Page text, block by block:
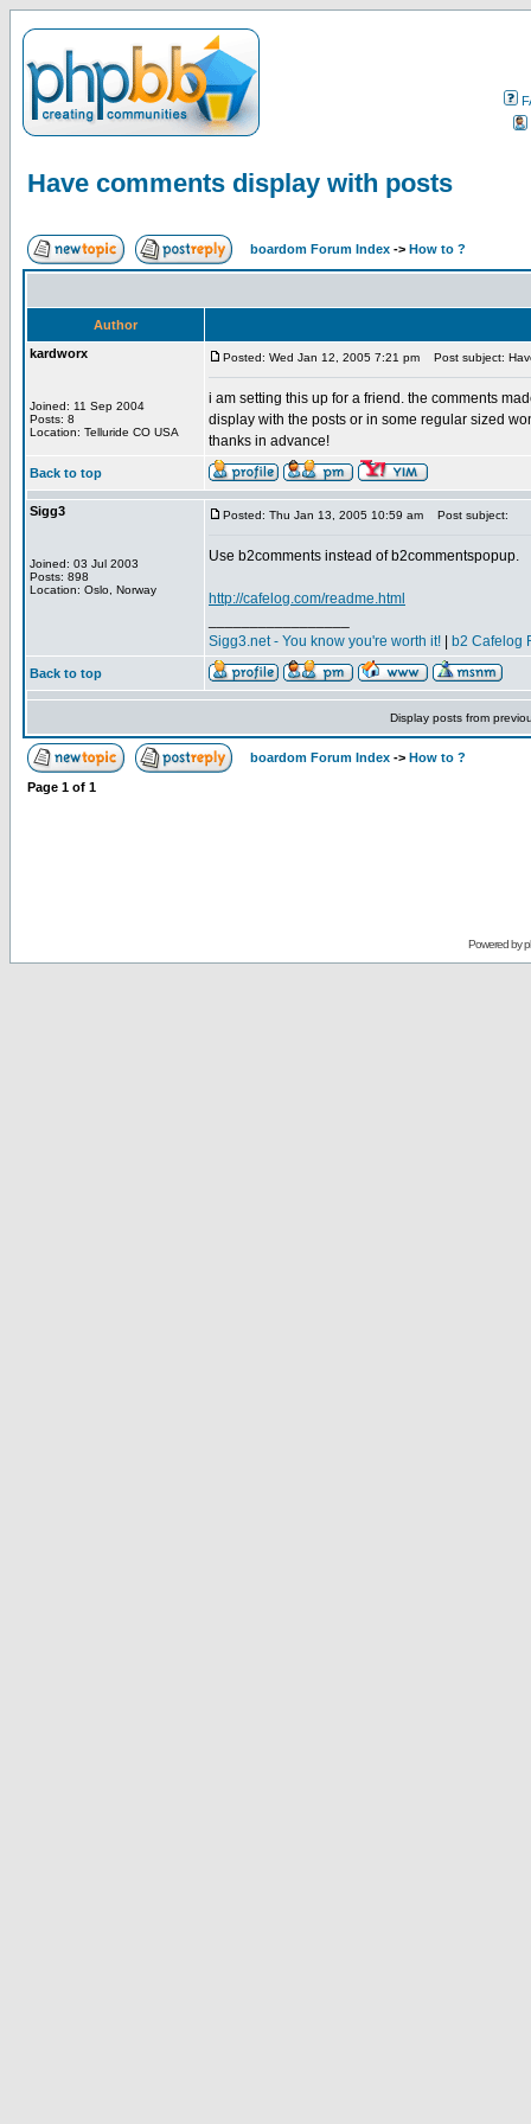
Have comments display with posts
boardom Forum Index -> How to ?
Author
kardworx
Joined: 11 Sep 2004
Posts: 8
Location: Telluride CO USA
Posted: Wed Jan 12, 2005 7:21 pm Post subject:
i am setting this up for a friend. the comments
display with the posts or in some regular sized
thanks in advance!
Back to top
Sigg3
Joined: 03 Jul 2003
Posts: 898
Location: Oslo, Norway
Posted: Thu Jan 13, 2005 10:59 am Post subject:
Use b2comments instead of b2commentspopup.
http://cafelog.com/readme.html
Sigg3.net - You know you're worth it!
b2 Cafelog
Back to top
Display posts from
boardom Forum Index -> How to ?
Page 1 of 1
Powered by